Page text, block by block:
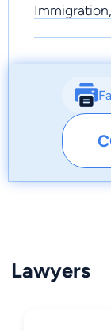
Lawyers